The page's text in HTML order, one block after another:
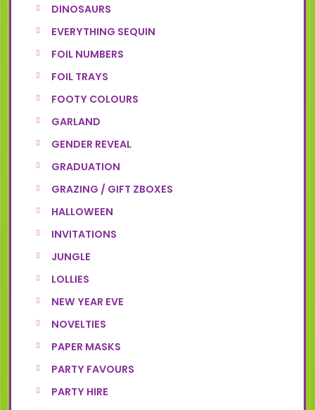
DINOSAURS
EVERYTHING SEQUIN
FOIL NUMBERS
FOIL TRAYS
FOOTY COLOURS
GARLAND
GENDER REVEAL
GRADUATION
GRAZING / GIFT ZBOXES
HALLOWEEN
INVITATIONS
JUNGLE
LOLLIES
NEW YEAR EVE
NOVELTIES
PAPER MASKS
PARTY FAVOURS
PARTY HIRE